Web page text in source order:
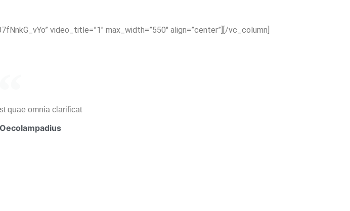
video_title=”1″ max_width=”550″ align=”center”][/vc_column]
quae omnia clarificat